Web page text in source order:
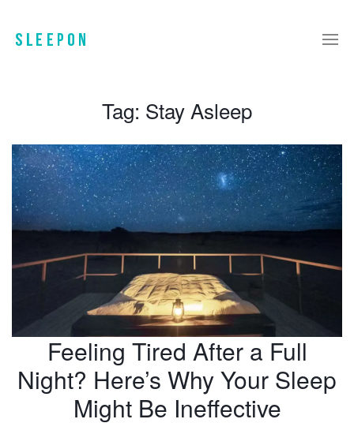
Tag: Stay Asleep
Feeling Tired After a Full
Night? Here’s Why Your Sleep
Might Be Ineffective